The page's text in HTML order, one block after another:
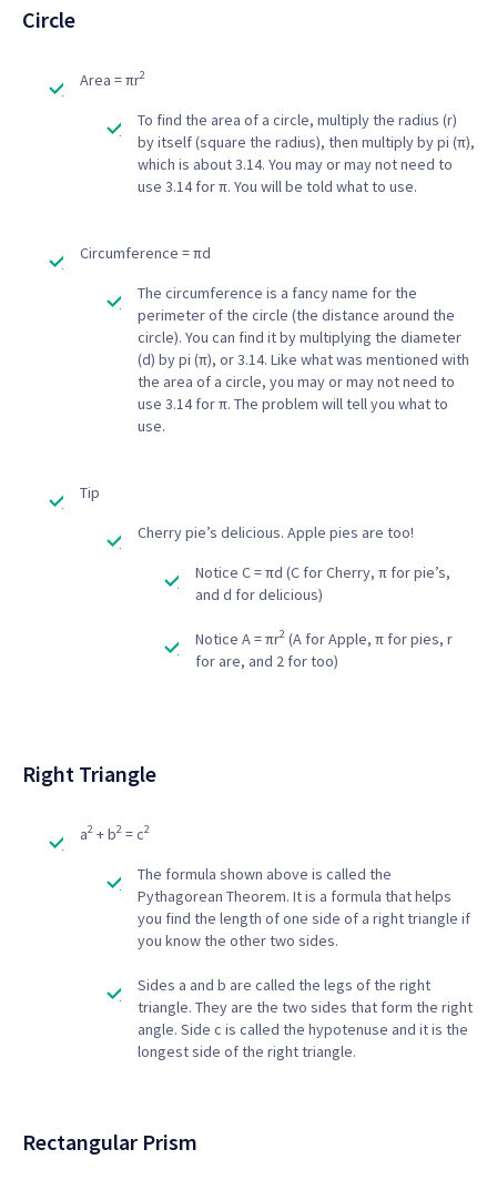
Circle
Area = πr2
To find the area of a circle, multiply the radius (r)
by itself (square the radius), then multiply by pi (π),
which is about 3.14. You may or may not need to
use 3.14 for π. You will be told what to use.
Circumference = πd
The circumference is a fancy name for the
perimeter of the circle (the distance around the
circle). You can find it by multiplying the diameter
(d) by pi (π), or 3.14. Like what was mentioned with
the area of a circle, you may or may not need to
use 3.14 for π. The problem will tell you what to
use.
Tip
Cherry pie’s delicious. Apple pies are too!
Notice C = πd (C for Cherry, π for pie’s,
and d for delicious)
Notice A = πr2 (A for Apple, π for pies, r
for are, and 2 for too)
Right Triangle
a2 + b2 = c2
The formula shown above is called the
Pythagorean Theorem. It is a formula that helps
you find the length of one side of a right triangle if
you know the other two sides.
Sides a and b are called the legs of the right
triangle. They are the two sides that form the right
angle. Side c is called the hypotenuse and it is the
longest side of the right triangle.
Rectangular Prism